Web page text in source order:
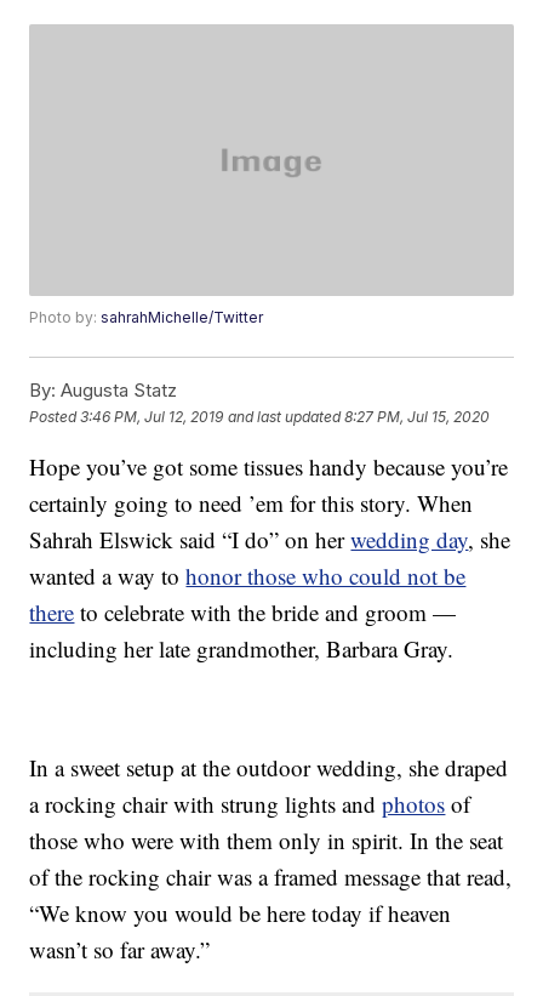
Photo by:sahrahMichelle/Twitter
By: Augusta Statz
Posted3:46 PM, Jul 12, 2019 and last updated 8:27 PM, Jul 15, 2020
Hope you’ve got some tissues handy because you’re
certainly going to need ’em for this story. When
Sahrah Elswick said “I do” on herwedding day, she
wanted a way tohonor those who could not be
there to celebrate with the bride and groom —
including her late grandmother, Barbara Gray.
In a sweet setup at the outdoor wedding, she draped
a rocking chair with strung lights andphotos of
those who were with them only in spirit. In the seat
of the rocking chair was a framed message that read,
“We know you would be here today if heaven
wasn’t so far away.”